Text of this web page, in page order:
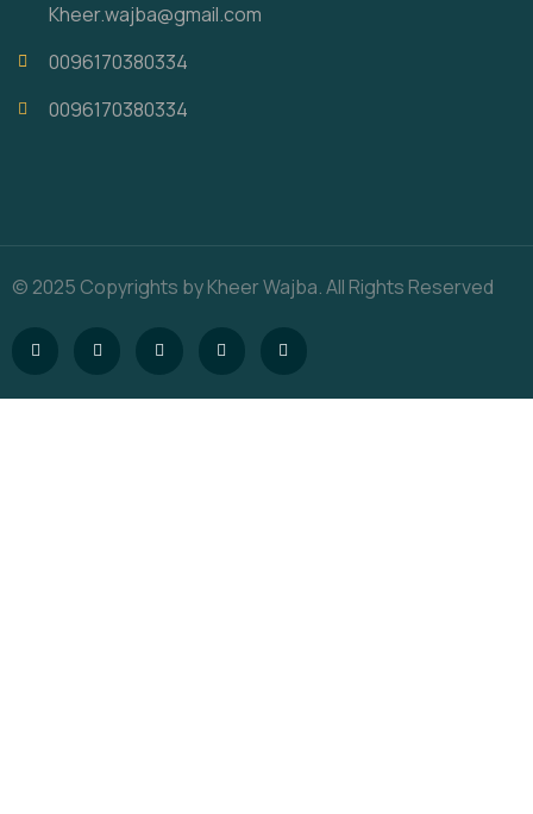
Kheer.wajba@gmail.com
0096170380334
0096170380334
© 2025 Copyrights by Kheer Wajba. All Rights Reserved